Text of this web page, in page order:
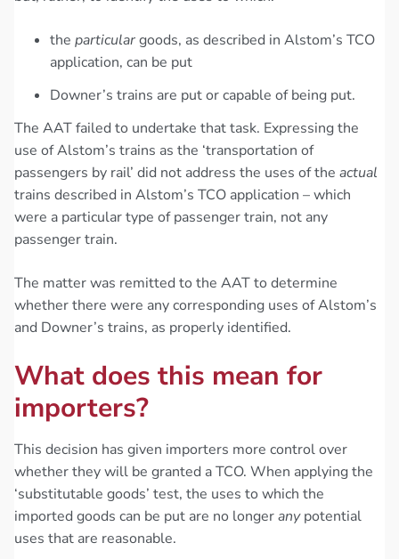
the particulargoods, as described in Alstom’s TCO
application, can be put
Downer’s trains are put or capable of being put.
The AAT failed to undertake that task. Expressing the
use of Alstom’s trains as the ‘transportation of
passengers by rail’ did not address the uses of the actual
trains described in Alstom’s TCO application – which
were a particular type of passenger train, not any
passenger train.
The matter was remitted to the AAT to determine
whether there were any corresponding uses of Alstom’s
and Downer’s trains, as properly identified.
What does this mean for
importers?
This decision has given importers more control over
whether they will be granted a TCO. When applying the
‘substitutable goods’ test, the uses to which the
imported goods can be put are no longeranypotential
uses that are reasonable.